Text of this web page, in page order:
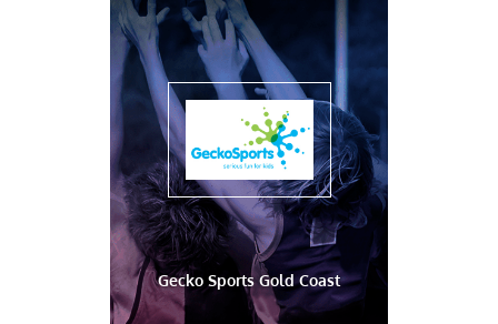
Gecko Sports Gold Coast